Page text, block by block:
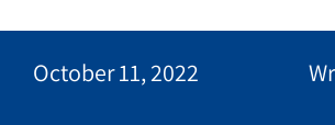
October 11, 2022